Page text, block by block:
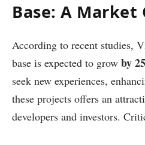
Base: A Market
According to recent studies,
base is expected to grow by
seek new experiences,
these projects offers an
developers and investors.